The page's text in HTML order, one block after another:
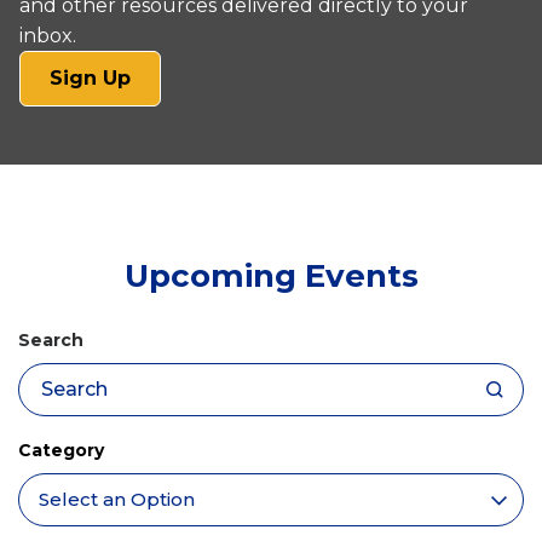
and other resources delivered directly to your
inbox.
Sign Up(opens
in
new
Upcoming Events
Search
Category